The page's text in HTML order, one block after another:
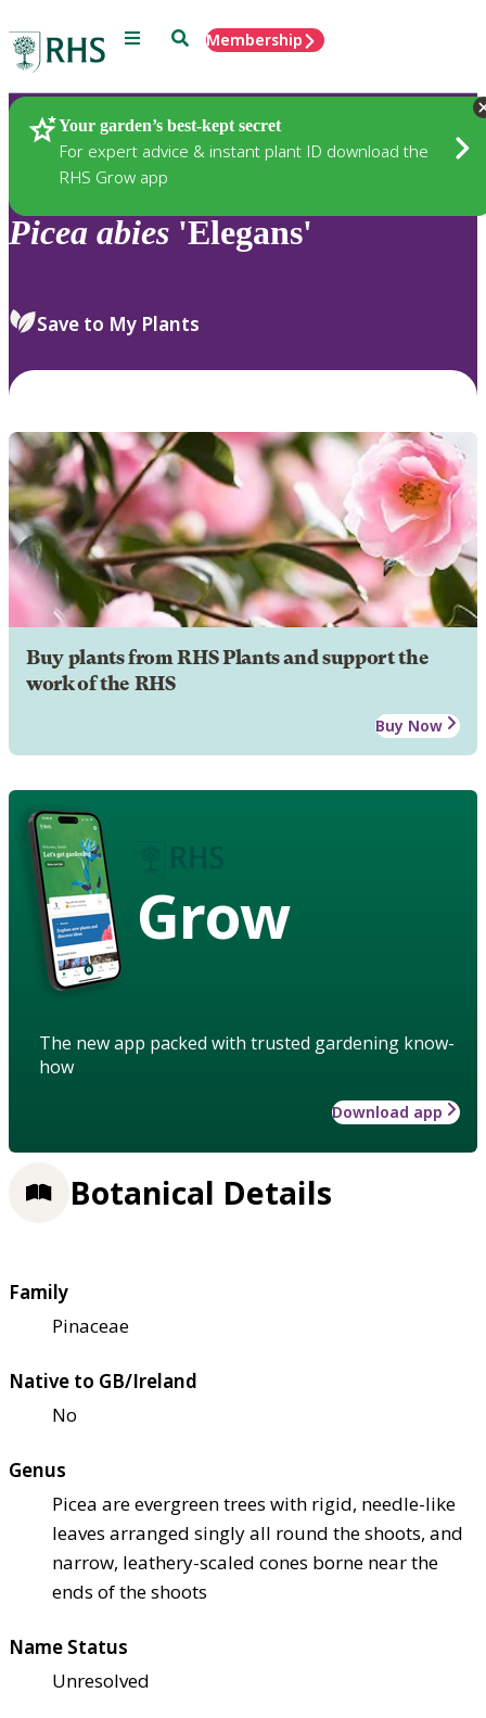
Menu SearchMembership
Your garden’s best-kept secret
For expert advice & instant plant ID download the
RHS Grow app
Plants
Picea abies 'Elegans'
Save to My Plants
Buy plants from RHS Plants and support the
work of the RHS
Buy Now
Grow
The new app packed with trusted gardening know-
how
Download app
Botanical Details
Family
Pinaceae
Native to GB/Ireland
No
Genus
Picea are evergreen trees with rigid, needle-like
leaves arranged singly all round the shoots, and
narrow, leathery-scaled cones borne near the
ends of the shoots
Name Status
Unresolved